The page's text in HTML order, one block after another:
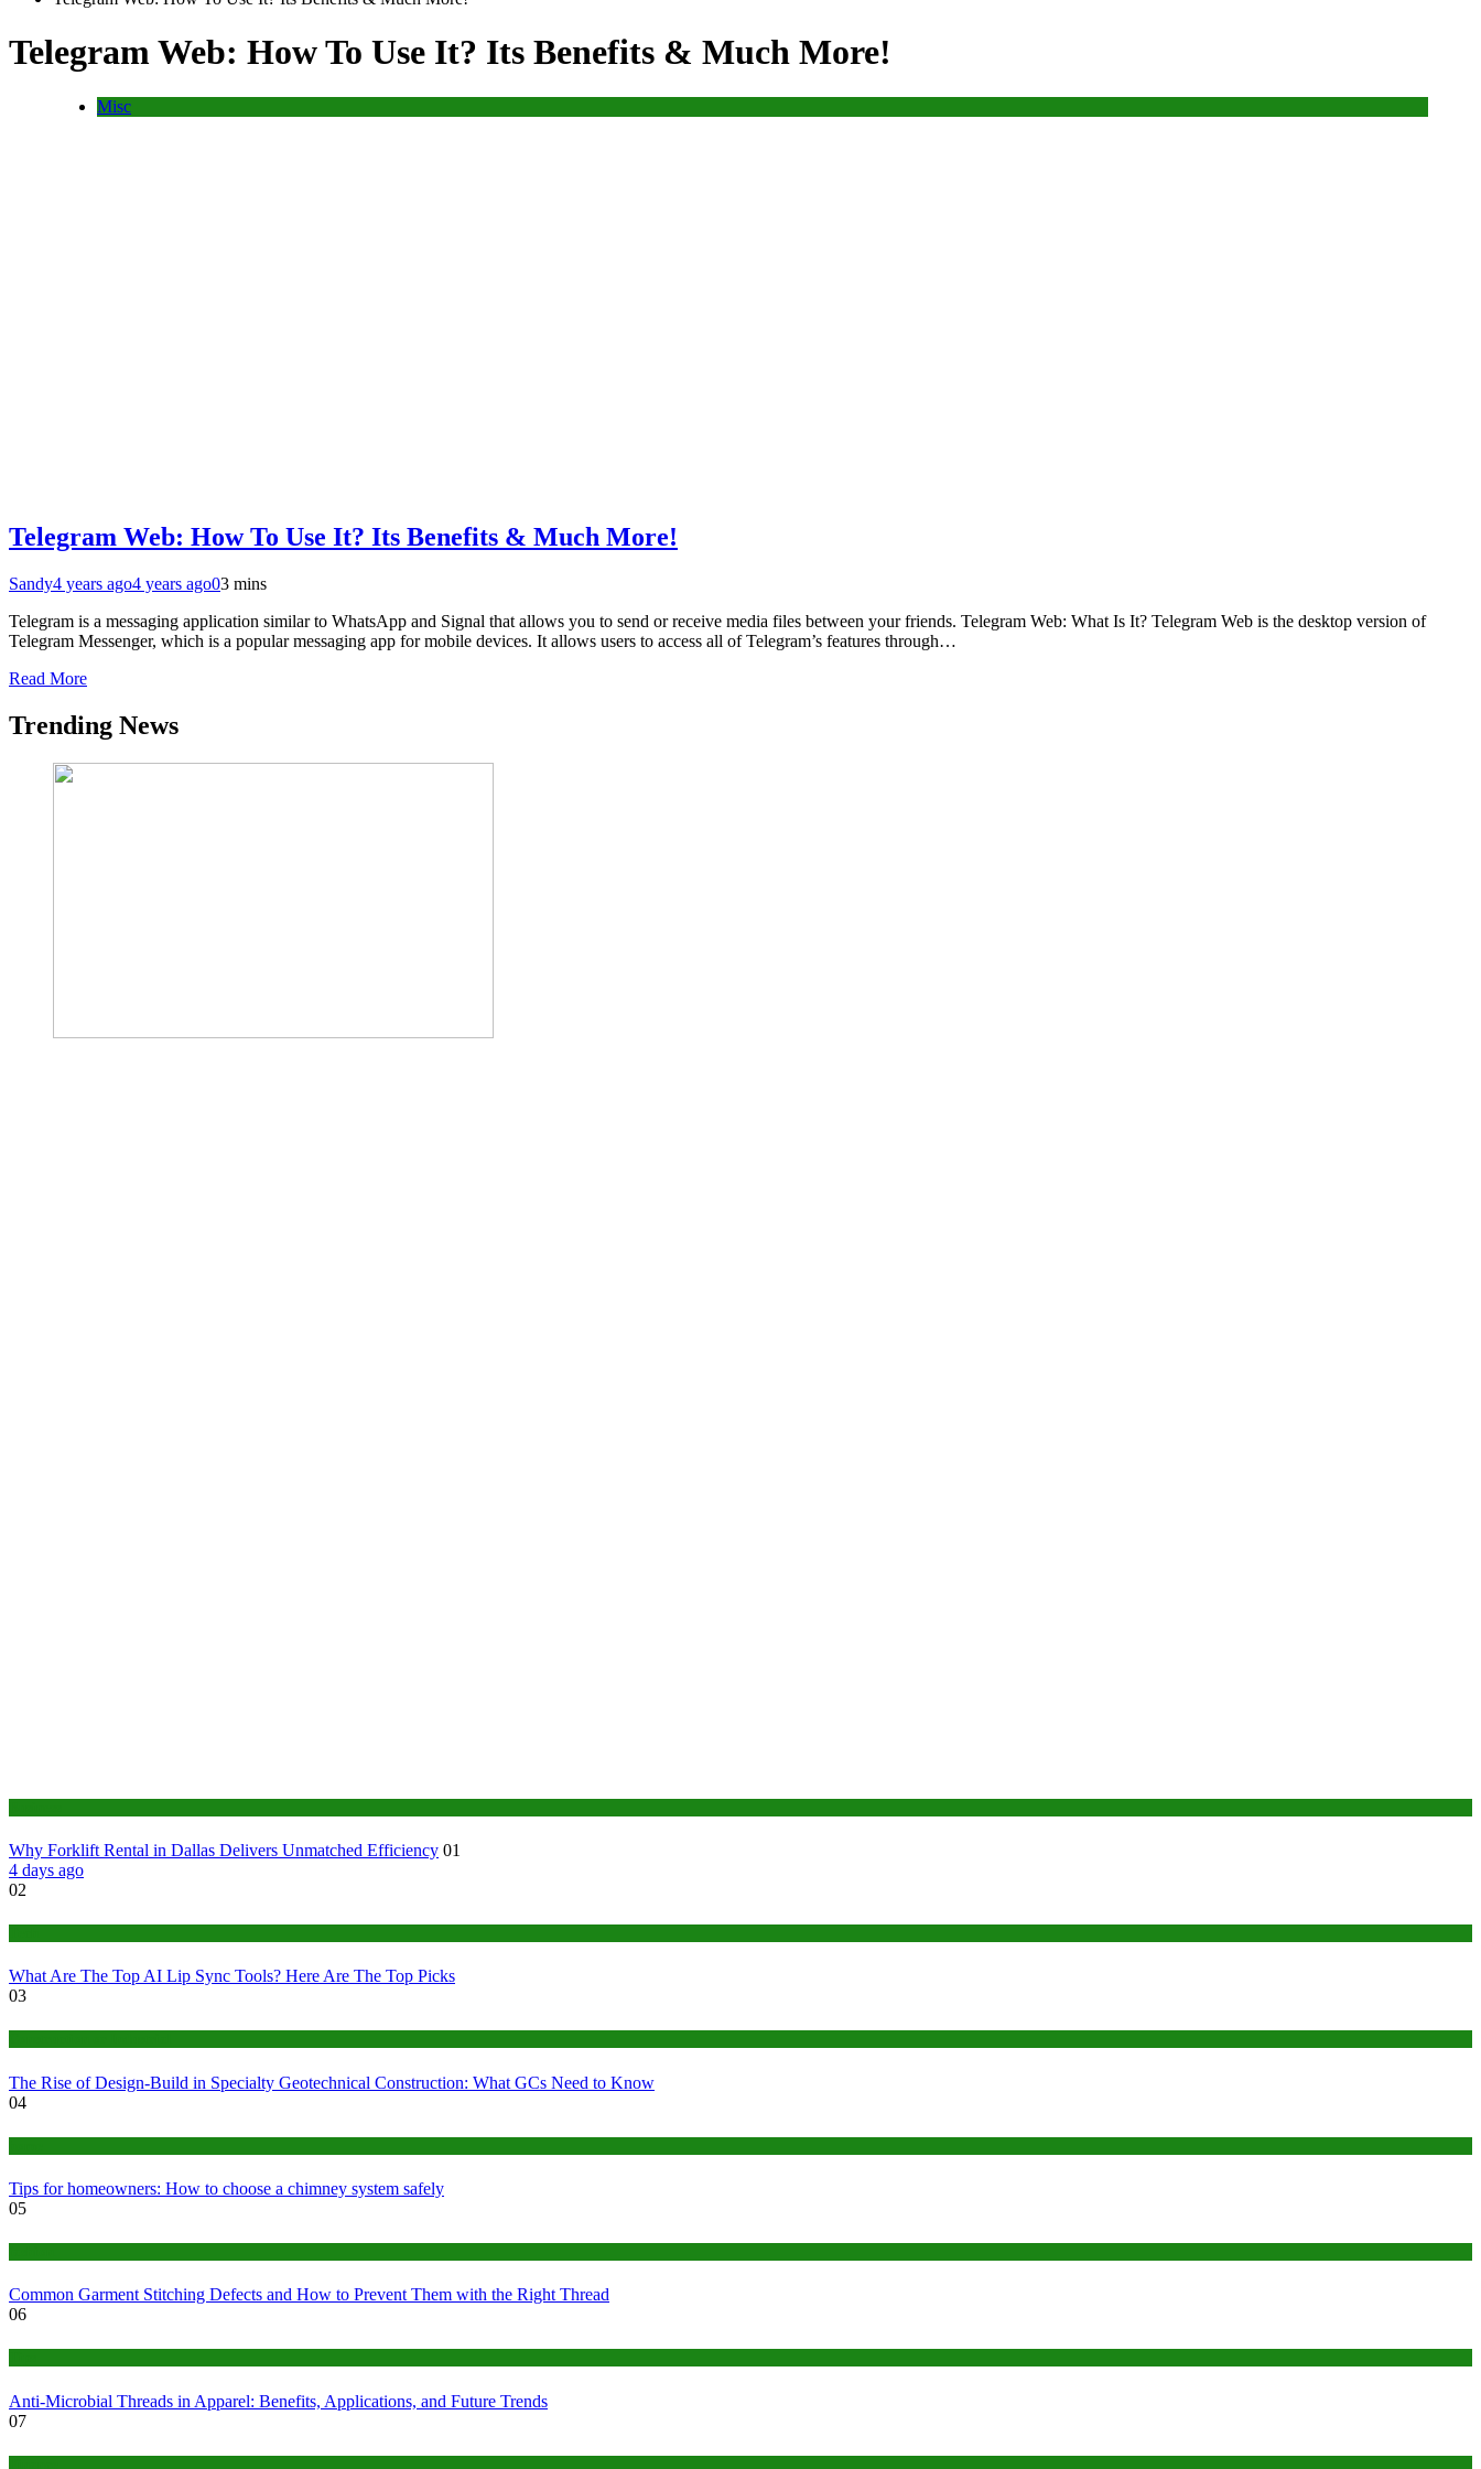
Telegram Web: How To Use It? Its Benefits & Much More!
Misc
Telegram Web: How To Use It? Its Benefits & Much More!
Sandy4 years ago4 years ago03 mins
Telegram is a messaging application similar to WhatsApp and Signal that allows you to send or receive media files between your friends. Telegram Web: What Is It? Telegram Web is the desktop version of
Telegram Messenger, which is a popular messaging app for mobile devices. It allows users to access all of Telegram’s features through…
Read More
Trending News
Why Forklift Rental in Dallas Delivers Unmatched Efficiency 01
4 days ago
02
What Are The Top AI Lip Sync Tools? Here Are The Top Picks
03
The Rise of Design-Build in Specialty Geotechnical Construction: What GCs Need to Know
04
Tips for homeowners: How to choose a chimney system safely
05
Common Garment Stitching Defects and How to Prevent Them with the Right Thread
06
Anti-Microbial Threads in Apparel: Benefits, Applications, and Future Trends
07